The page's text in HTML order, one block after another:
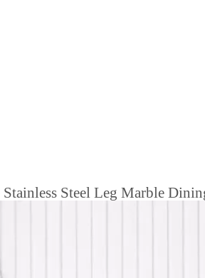
Steel Leg Marble